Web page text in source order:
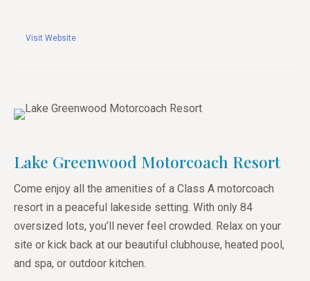
Visit Website
Lake Greenwood Motorcoach Resort
Come enjoy all the amenities of a Class A motorcoach
resort in a peaceful lakeside setting. With only 84
oversized lots, you’ll never feel crowded. Relax on your
site or kick back at our beautiful clubhouse, heated pool,
and spa, or outdoor kitchen.